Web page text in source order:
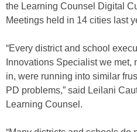
the Learning Counsel Digital
Meetings held in 14 cities last
“Every district and school
Innovations Specialist we
in, were running into similar
PD problems,” said Leilani
Learning Counsel.